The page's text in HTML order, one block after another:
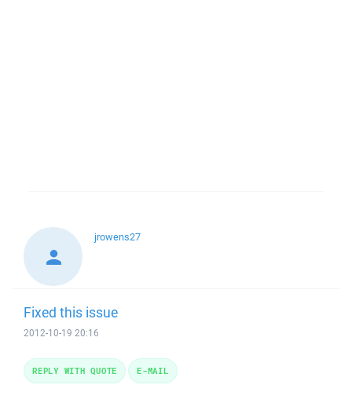
jrowens27
Fixed this issue
2012-10-19 20:16
REPLY WITH QUOTE E-MAIL